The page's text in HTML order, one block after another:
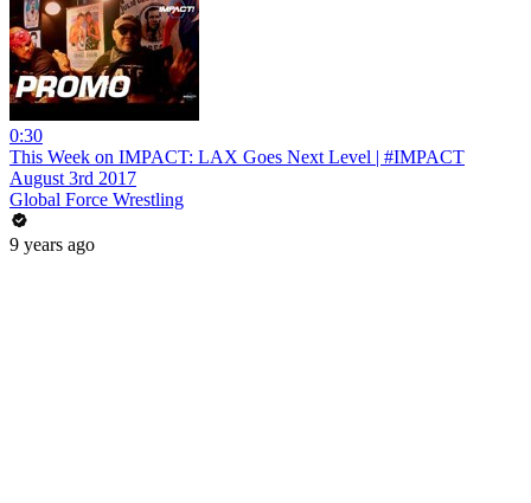
0:30
This Week on IMPACT: LAX Goes Next Level | #IMPACT
August 3rd 2017
Global Force Wrestling
9 years ago